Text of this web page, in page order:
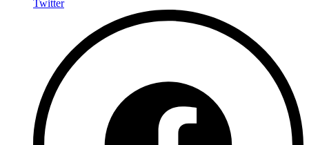
Twitter